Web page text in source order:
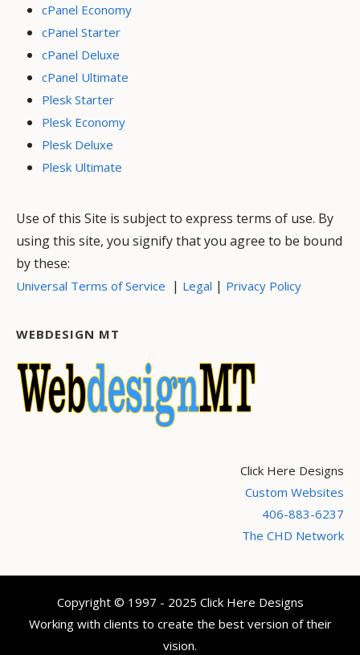
cPanel Economy
cPanel Starter
cPanel Deluxe
cPanel Ultimate
Plesk Starter
Plesk Economy
Plesk Deluxe
Plesk Ultimate
Use of this Site is subject to express terms of use. By
using this site, you signify that you agree to be bound
by these:
Universal Terms of Service | Legal | Privacy Policy
WEBDESIGN MT
Click Here Designs
Custom Websites
406-883-6237
The CHD Network
Copyright © 1997 - 2025 Click Here Designs
Working with clients to create the best version of their
vision.